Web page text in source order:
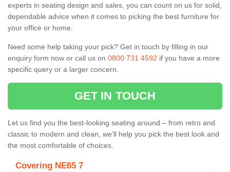
experts in seating design and sales, you can count on us for solid,
dependable advice when it comes to picking the best furniture for
your office or home.
Need some help taking your pick? Get in touch by filling in our
enquiry form now or call us on 0800 731 4592 if you have a more
specific query or a larger concern.
GET IN TOUCH
Let us find you the best-looking seating around – from retro and
classic to modern and clean, we’ll help you pick the best look and
the most comfortable of choices.
Covering NE65 7